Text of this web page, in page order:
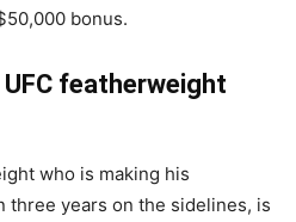
bonus.
featherweight
who is making his
three years on the sidelines, is